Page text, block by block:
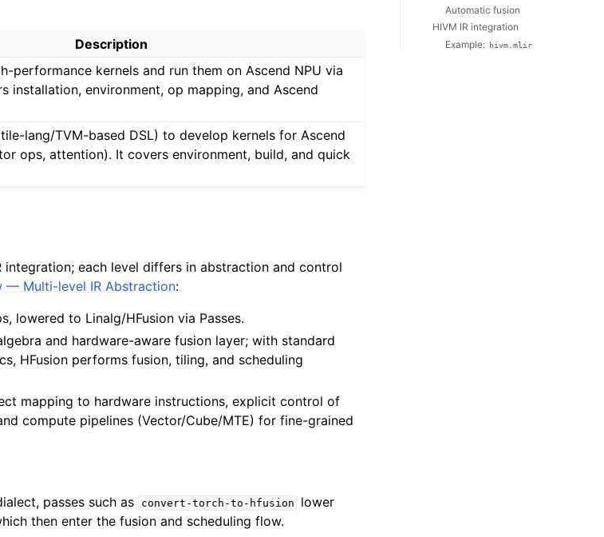
Description
performance kernels and run them on Ascend NPU via
installation, environment, op mapping, and Ascend
lang/TVM-based DSL) to develop kernels for Ascend
ops, attention). It covers environment, build, and quick
integration; each level differs in abstraction and control
— Multi-level IR Abstraction:
lowered to Linalg/HFusion via Passes.
and hardware-aware fusion layer; with standard
HFusion performs fusion, tiling, and scheduling
mapping to hardware instructions, explicit control of
compute pipelines (Vector/Cube/MTE) for fine-grained
passes such as convert-torch-to-hfusion
lower
then enter the fusion and scheduling flow.
Automatic fusion
HIVM IR integration
Example:
hivm.mlir